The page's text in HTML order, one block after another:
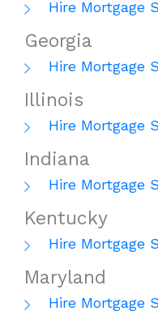
Hire Mortgage
Georgia
Hire Mortgage
Illinois
Hire Mortgage
Indiana
Hire Mortgage
Kentucky
Hire Mortgage
Maryland
Hire Mortgage